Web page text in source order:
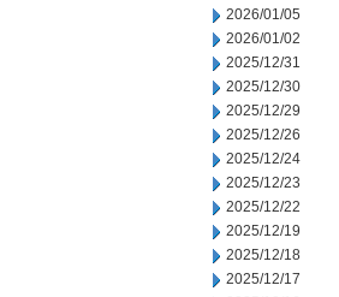
2026/01/05
2026/01/02
2025/12/31
2025/12/30
2025/12/29
2025/12/26
2025/12/24
2025/12/23
2025/12/22
2025/12/19
2025/12/18
2025/12/17